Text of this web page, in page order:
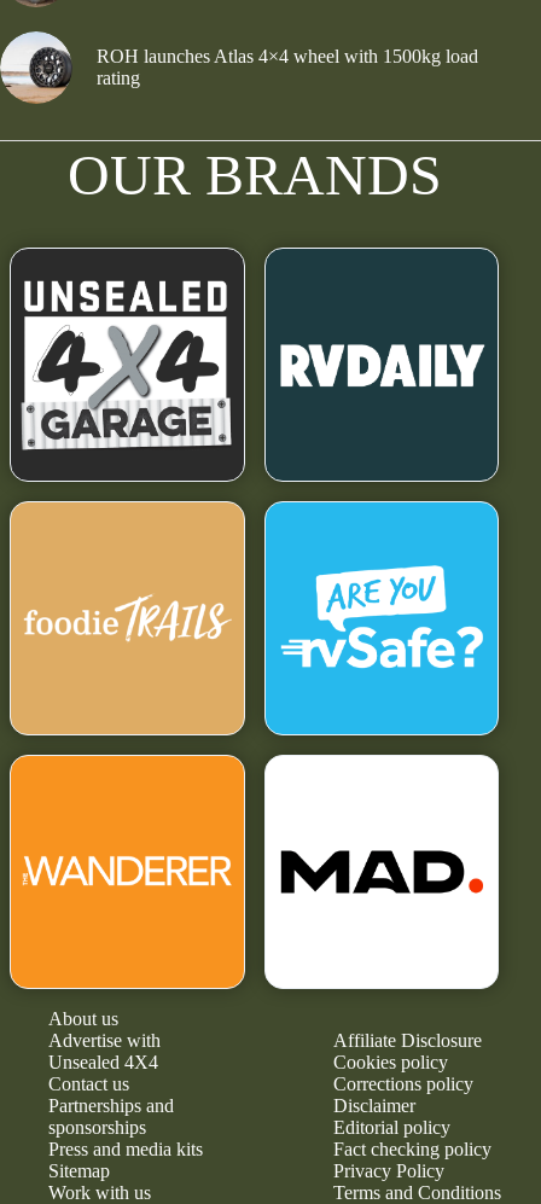
ROH launches Atlas 4×4 wheel with 1500kg load
rating
OUR BRANDS
About us
Advertise with
Unsealed 4X4
Contact us
Partnerships and
sponsorships
Press and media kits
Sitemap
Work with us
Affiliate Disclosure
Cookies policy
Corrections policy
Disclaimer
Editorial policy
Fact checking policy
Privacy Policy
Terms and Conditions